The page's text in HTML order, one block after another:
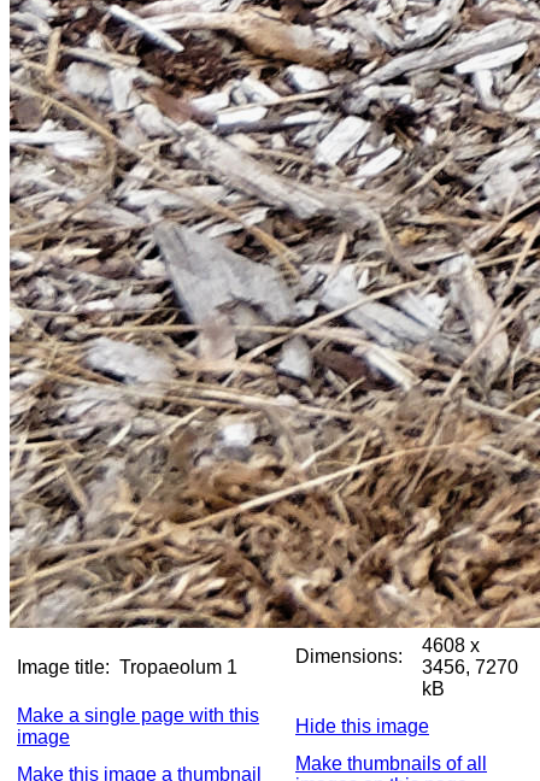
Image title: Tropaeolum 1
Dimensions:
4608 x
3456, 7270
kB
Make a single page with this
image
Hide this image
Make this image a thumbnail
Make thumbnails of all